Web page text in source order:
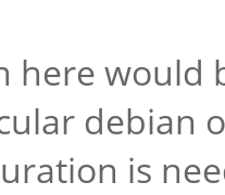
here would
debian
is